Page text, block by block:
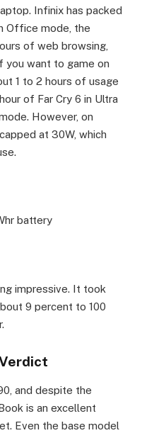
Infinix has packed
Office mode, the
of web browsing,
you want to game on
1 to 2 hours of usage
of Far Cry 6 in Ultra
However, on
at 30W, which
battery
impressive. It took
9 percent to 100
and despite the
is an excellent
Even the base model